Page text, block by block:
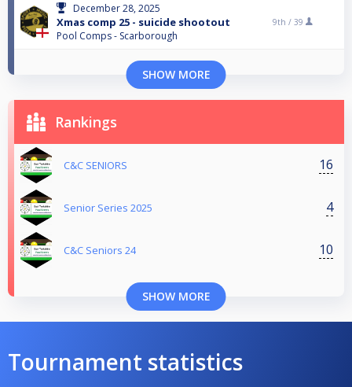
December 28, 2025
Xmas comp 25 - suicide shootout
Pool Comps - Scarborough
9th / 39
SHOW MORE
Rankings
C&C SENIORS 16
Senior Series 2025 4
C&C Seniors 24 10
SHOW MORE
Tournament statistics